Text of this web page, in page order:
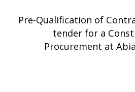
Pre-Qualification of
tender for a
Procurement at